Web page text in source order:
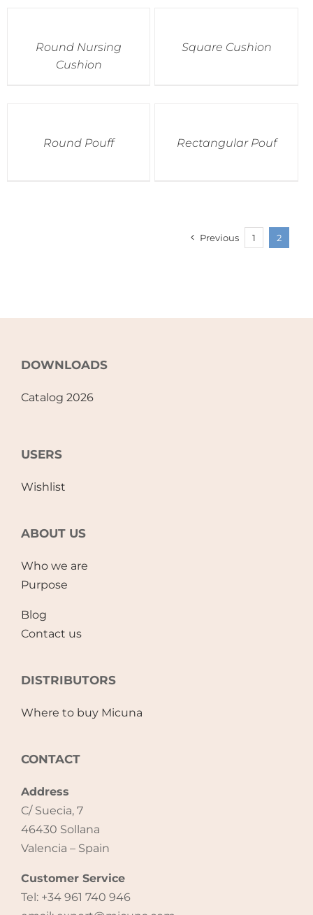
Round Nursing
Cushion
Square Cushion
Round Pouff Rectangular Pouf
Previous 1 2
DOWNLOADS
Catalog 2026
USERS
Wishlist
ABOUT US
Who we are
Purpose
Blog
Contact us
DISTRIBUTORS
Where to buy Micuna
CONTACT
Address
C/ Suecia, 7
46430 Sollana
Valencia – Spain
Customer Service
Tel: +34 961 740 946